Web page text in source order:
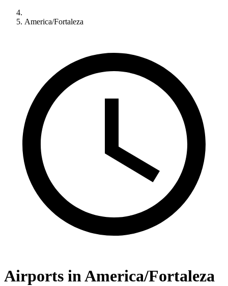
America/Fortaleza
Airports in America/Fortaleza